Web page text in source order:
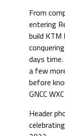
From
entering
build KTM
days
a few
before
GNCC
Header